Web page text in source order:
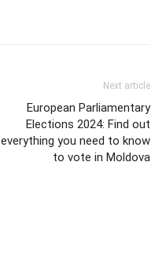
Next article
European Parliamentary
Elections 2024: Find out
everything you need to know
to vote in Moldova